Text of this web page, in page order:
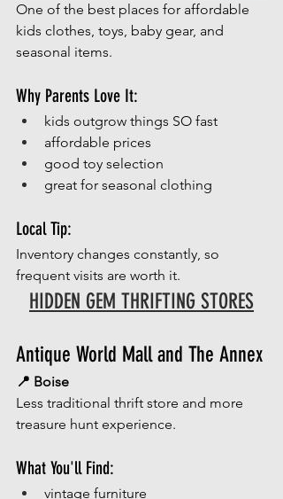
One of the best places for affordable
kids clothes, toys, baby gear, and
seasonal items.
Why Parents Love It:
kids outgrow things SO fast
affordable prices
good toy selection
great for seasonal clothing
Local Tip:
Inventory changes constantly, so
frequent visits are worth it.
HIDDEN GEM THRIFTING STORES
Antique World Mall and The Annex
📍 Boise
Less traditional thrift store and more
treasure hunt experience.
What You'll Find:
vintage furniture